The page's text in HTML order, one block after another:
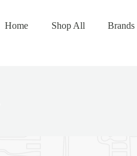
Home Shop All Brands